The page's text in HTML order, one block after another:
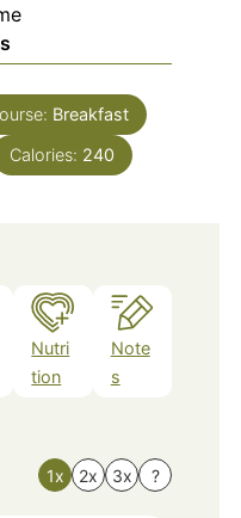
Breakfast
Calories: 240
Nutri
tion
Note
s
1x 2x 3x ?